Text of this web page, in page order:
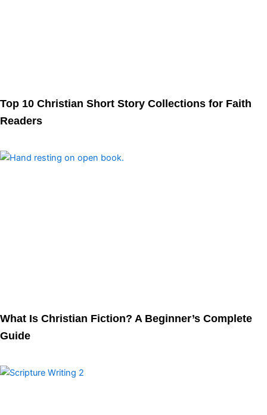
Top 10 Christian Short Story Collections for Faith
Readers
What Is Christian Fiction? A Beginner’s Complete
Guide